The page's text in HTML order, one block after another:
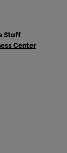
Staff
Center